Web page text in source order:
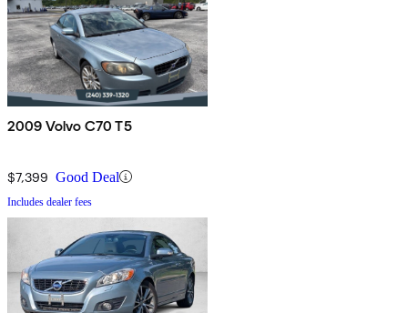
2009 Volvo C70 T5
$7,399 Good Deal
Includes dealer fees